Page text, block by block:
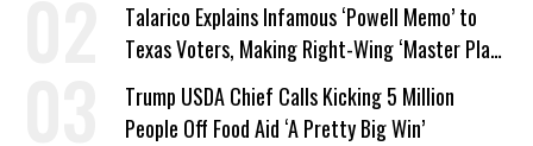
Talarico Explains Infamous ‘Powell Memo’ to
Texas Voters, Making Right-Wing ‘Master Plan’
a Campaign Issue
Trump USDA Chief Calls Kicking 5 Million
People Off Food Aid ‘A Pretty Big Win’